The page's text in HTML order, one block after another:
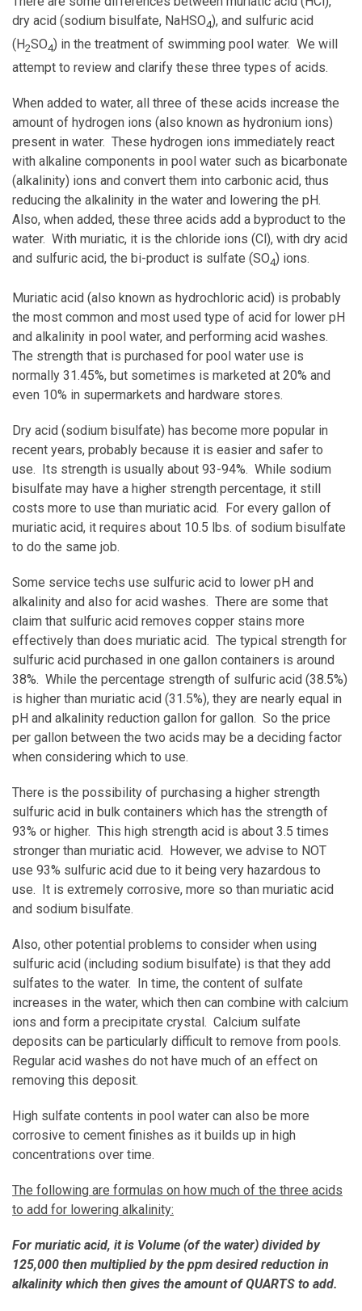
dry acid (sodium bisulfate, NaHSO4), and sulfuric acid
(H2SO4) in the treatment of swimming pool water. We will
attempt to review and clarify these three types of acids.
When added to water, all three of these acids increase the
amount of hydrogen ions (also known as hydronium ions)
present in water. These hydrogen ions immediately react
with alkaline components in pool water such as bicarbonate
(alkalinity) ions and convert them into carbonic acid, thus
reducing the alkalinity in the water and lowering the pH.
Also, when added, these three acids add a byproduct to the
water. With muriatic, it is the chloride ions (Cl), with dry acid
and sulfuric acid, the bi-product is sulfate (SO4) ions.
Muriatic acid (also known as hydrochloric acid) is probably
the most common and most used type of acid for lower pH
and alkalinity in pool water, and performing acid washes.
The strength that is purchased for pool water use is
normally 31.45%, but sometimes is marketed at 20% and
even 10% in supermarkets and hardware stores.
Dry acid (sodium bisulfate) has become more popular in
recent years, probably because it is easier and safer to
use. Its strength is usually about 93-94%. While sodium
bisulfate may have a higher strength percentage, it still
costs more to use than muriatic acid. For every gallon of
muriatic acid, it requires about 10.5 lbs. of sodium bisulfate
to do the same job.
Some service techs use sulfuric acid to lower pH and
alkalinity and also for acid washes. There are some that
claim that sulfuric acid removes copper stains more
effectively than does muriatic acid. The typical strength for
sulfuric acid purchased in one gallon containers is around
38%. While the percentage strength of sulfuric acid (38.5%)
is higher than muriatic acid (31.5%), they are nearly equal in
pH and alkalinity reduction gallon for gallon. So the price
per gallon between the two acids may be a deciding factor
when considering which to use.
There is the possibility of purchasing a higher strength
sulfuric acid in bulk containers which has the strength of
93% or higher. This high strength acid is about 3.5 times
stronger than muriatic acid. However, we advise to NOT
use 93% sulfuric acid due to it being very hazardous to
use. It is extremely corrosive, more so than muriatic acid
and sodium bisulfate.
Also, other potential problems to consider when using
sulfuric acid (including sodium bisulfate) is that they add
sulfates to the water. In time, the content of sulfate
increases in the water, which then can combine with calcium
ions and form a precipitate crystal. Calcium sulfate
deposits can be particularly difficult to remove from pools.
Regular acid washes do not have much of an effect on
removing this deposit.
High sulfate contents in pool water can also be more
corrosive to cement finishes as it builds up in high
concentrations over time.
The following are formulas on how much of the three acids
to add for lowering alkalinity:
For muriatic acid, it is Volume (of the water) divided by
125,000 then multiplied by the ppm desired reduction in
alkalinity which then gives the amount of QUARTS to add.